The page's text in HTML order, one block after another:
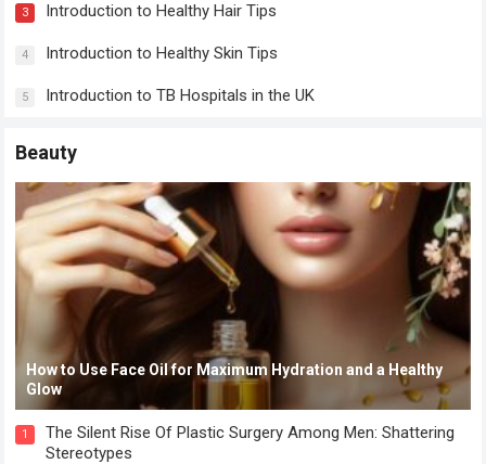
3 Introduction to Healthy Hair Tips
4 Introduction to Healthy Skin Tips
5 Introduction to TB Hospitals in the UK
Beauty
How to Use Face Oil for Maximum Hydration and a Healthy
Glow
1
The Silent Rise Of Plastic Surgery Among Men: Shattering
Stereotypes